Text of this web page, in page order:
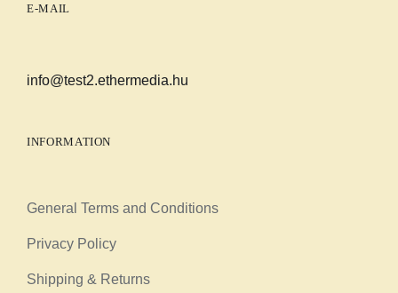
E-MAIL
info@test2.ethermedia.hu
INFORMATION
General Terms and Conditions
Privacy Policy
Shipping & Returns